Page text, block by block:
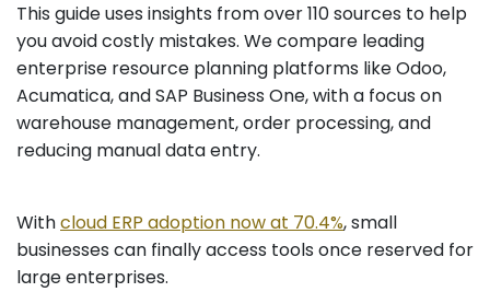
This guide uses insights from over 110 sources to help
you avoid costly mistakes. We compare leading
enterprise resource planning platforms like Odoo,
Acumatica, and SAP Business One, with a focus on
warehouse management, order processing, and
reducing manual data entry.
Withcloud ERP adoption now at 70.4%, small
businesses can finally access tools once reserved for
large enterprises.